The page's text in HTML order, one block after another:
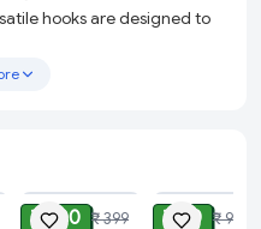
hooks are designed to
you need to hang tools,
high-quality stainless
₹ 100 ₹ 399 ₹ 30 ₹ 99